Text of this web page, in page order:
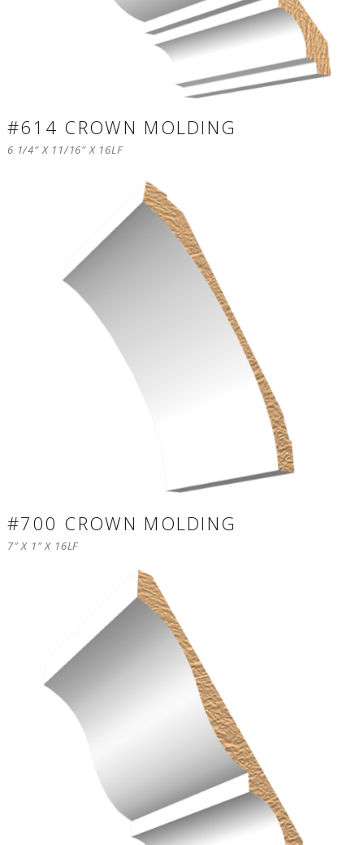
#614 CROWN MOLDING
6 1/4″ X 11/16″ X 16LF
#700 CROWN MOLDING
7″ X 1″ X 16LF